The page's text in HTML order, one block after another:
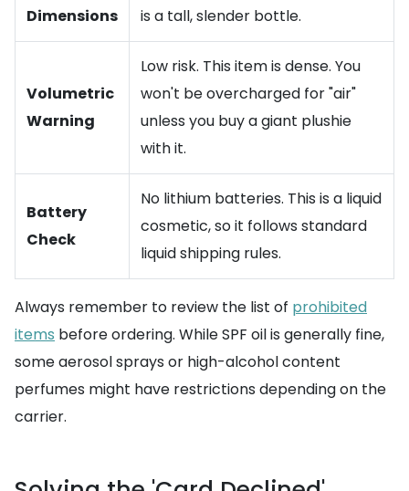
Dimensions
is a tall, slender bottle.
Volumetric
Warning
Low risk. This item is dense. You
won't be overcharged for "air"
unless you buy a giant plushie
with it.
Battery
Check
No lithium batteries. This is a liquid
cosmetic, so it follows standard
liquid shipping rules.
Always remember to review the list of prohibited
items before ordering. While SPF oil is generally fine,
some aerosol sprays or high-alcohol content
perfumes might have restrictions depending on the
carrier.